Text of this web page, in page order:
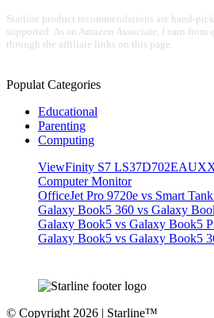
Starline product recommendations are hand-
supported. As an Amazon Associate, I earn
through the affiliate links on this page.
Populat Categories
Educational
Parenting
Computing
ViewFinity S7
Computer Monitor
OfficeJet Pro 9720e vs Smart
Galaxy Book5 360 vs Galaxy
Galaxy Book5 vs Galaxy Book5
Galaxy Book5 vs Galaxy Book5
© Copyright 2026 | Starline™